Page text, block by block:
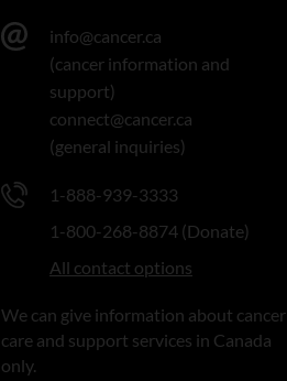
info@cancer.ca
(cancer information and
support)
connect@cancer.ca
(general inquiries)
1-888-939-3333
1-800-268-8874 (Donate)
All contact options
We can give information about cancer
care and support services in Canada
only.